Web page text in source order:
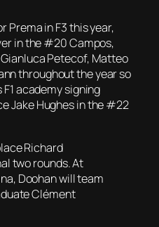
Prema in F3 this year,
in the #20 Campos,
Petecof, Matteo
throughout the year so
academy signing
Jake Hughes in the #22
Richard
two rounds. At
Doohan will team
Clément